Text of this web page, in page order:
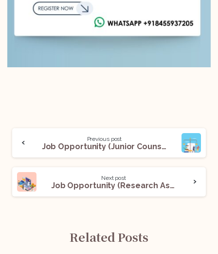
Previous post
Job Opportunity (Junior Counsel) @Chambers of Roshan Santhalia: Apply Now!
Next post
Job Opportunity (Research Associate) @Vashatkaro Legal LLP: Apply Now!
Related Posts